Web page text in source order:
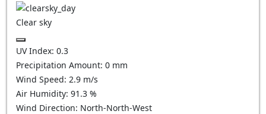
Clear sky
UV Index: 0.3
Precipitation Amount: 0 mm
Wind Speed: 2.9 m/s
Air Humidity: 91.3 %
Wind Direction: North-North-West